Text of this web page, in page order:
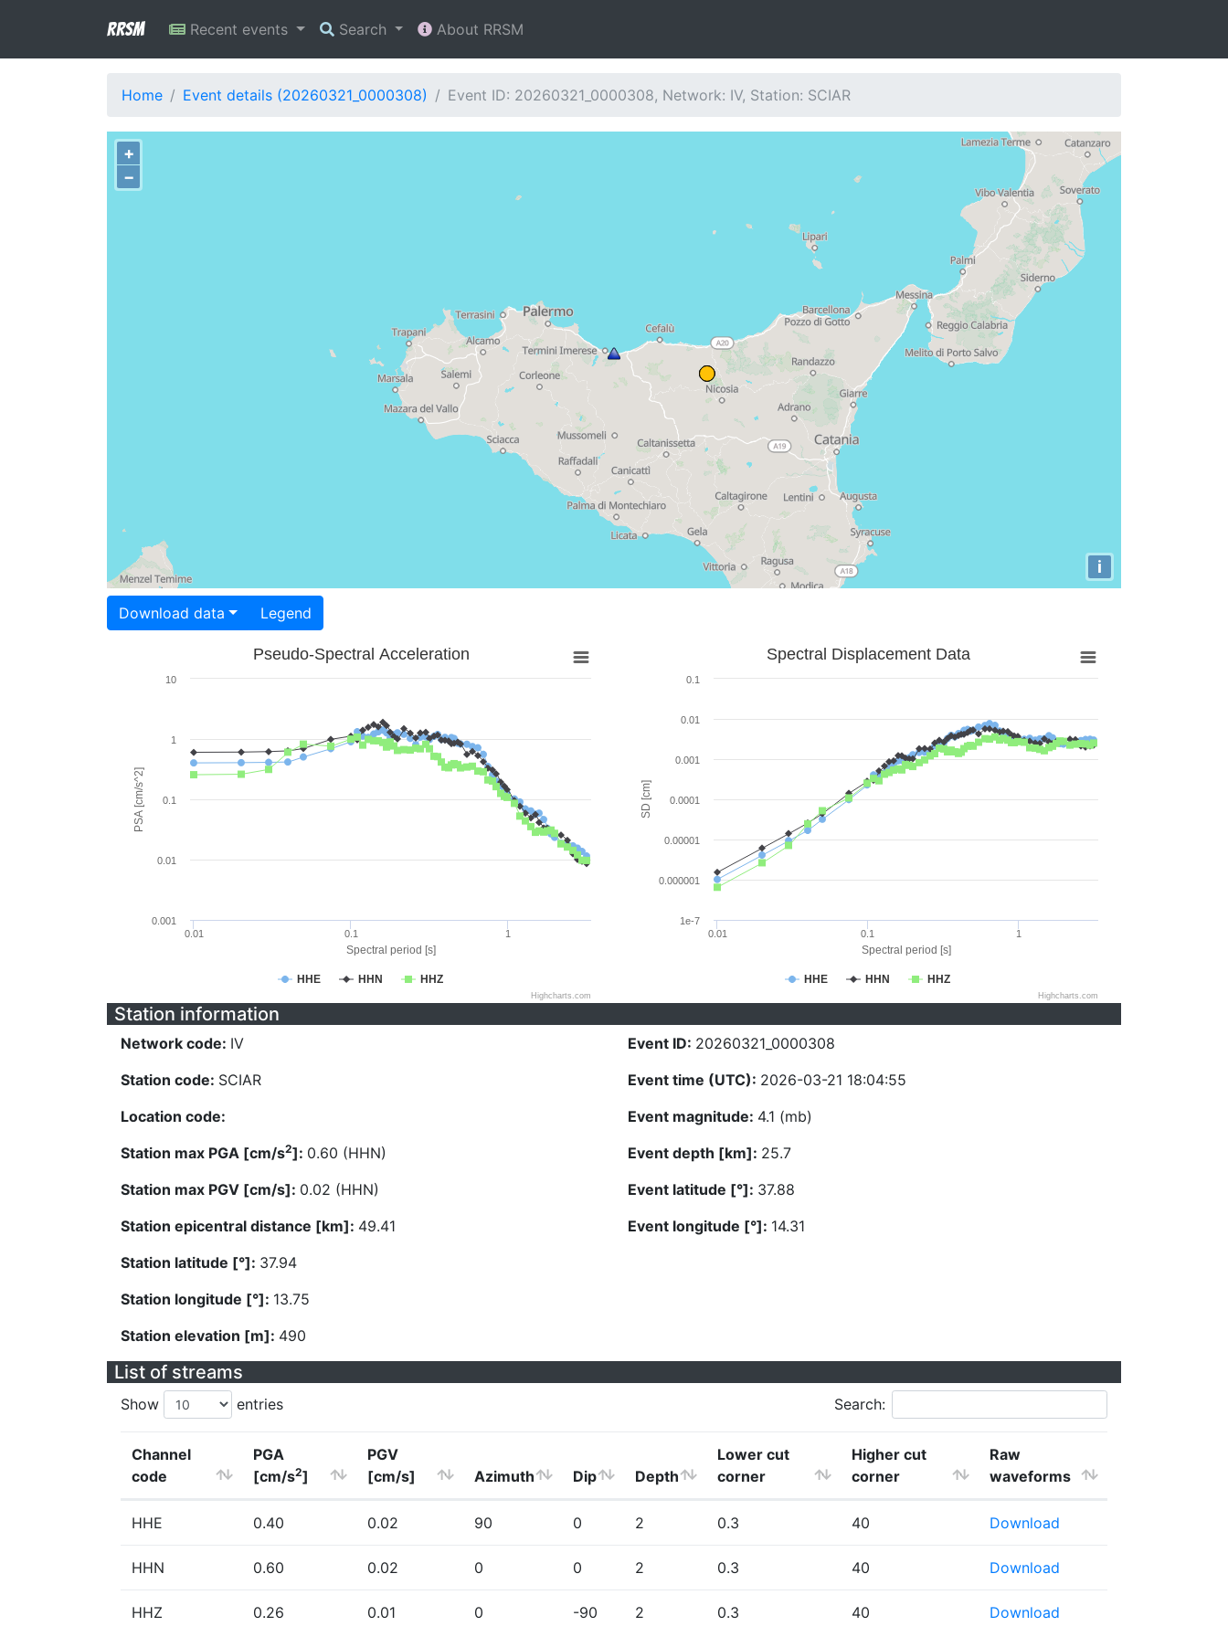
RRSM Recent events Search About RRSM
Home Event details (20260321_0000308) Event ID: 20260321_0000308, Network: IV, Station: SCIAR
+
−
i
Download data Legend
Spectral period [s]
PSA [cm/s^2]
Pseudo-Spectral Acceleration
HHE HHN HHZ
0.01 0.1 1
0.001
0.01
0.1
1
10
Highcharts.com
Spectral period [s]
SD [cm]
Spectral Displacement Data
HHE HHN HHZ
0.01 0.1 1
1e-7
0.000001
0.00001
0.0001
0.001
0.01
0.1
Highcharts.com
Station information
Network code: IV
Station code: SCIAR
Location code:
Station max PGA [cm/s2]: 0.60 (HHN)
Station max PGV [cm/s]: 0.02 (HHN)
Station epicentral distance [km]: 49.41
Station latitude [°]: 37.94
Station longitude [°]: 13.75
Station elevation [m]: 490
Event ID: 20260321_0000308
Event time (UTC): 2026-03-21 18:04:55
Event magnitude: 4.1 (mb)
Event depth [km]: 25.7
Event latitude [°]: 37.88
Event longitude [°]: 14.31
List of streams
Show entries Search:
Channel
code
PGA
[cm/s2]
PGV
[cm/s]
Azimuth Dip Depth
Lower cut
corner
Higher cut
corner
Raw
waveforms
HHE 0.40 0.02 90 0 2 0.3 40 Download
HHN 0.60 0.02 0 0 2 0.3 40 Download
HHZ 0.26 0.01 0 -90 2 0.3 40 Download